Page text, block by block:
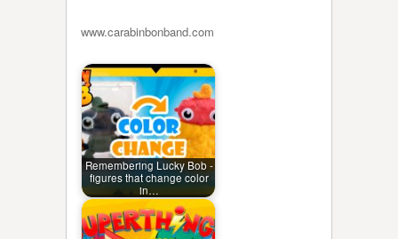
www.carabinbonband.com
Remembering Lucky Bob -
figures that change color
in…